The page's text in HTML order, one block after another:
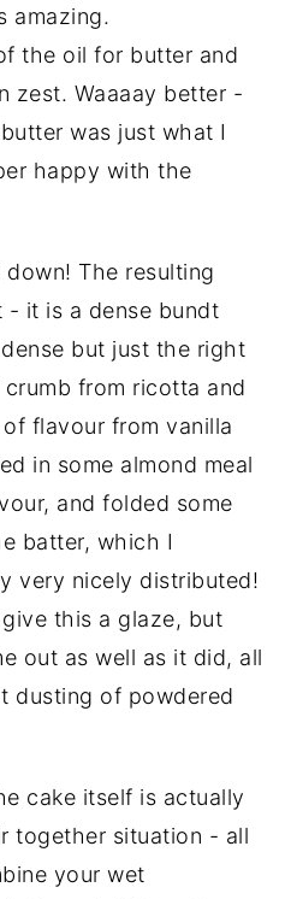
amazing.
the oil for butter and
zest. Waaaay better -
was just what I
happy with the
down! The resulting
- it is a dense bundt
but just the right
from ricotta and
flavour from vanilla
in some almond meal
and folded some
batter, which I
very nicely distributed!
this a glaze, but
out as well as it did, all
dusting of powdered
cake itself is actually
together situation - all
your wet